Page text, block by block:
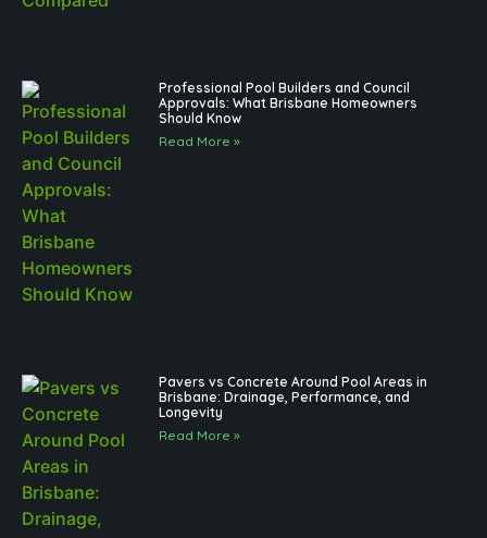
Professional Pool Builders and Council
Approvals: What Brisbane Homeowners
Should Know
Read More »
Pavers vs Concrete Around Pool Areas in
Brisbane: Drainage, Performance, and
Longevity
Read More »